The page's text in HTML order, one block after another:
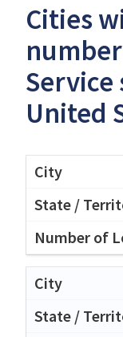
Cities
United